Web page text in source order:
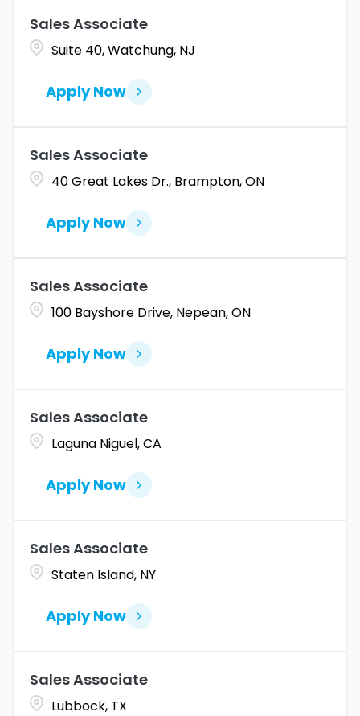
Coahuila
Connecticut
Allentown
Sales Associate
Suite 40, Watchung, NJ
Apply Now
Sales Associate
40 Great Lakes Dr., Brampton, ON
Apply Now
Sales Associate
100 Bayshore Drive, Nepean, ON
Apply Now
Sales Associate
Laguna Niguel, CA
Apply Now
Sales Associate
Staten Island, NY
Apply Now
Sales Associate
Lubbock, TX